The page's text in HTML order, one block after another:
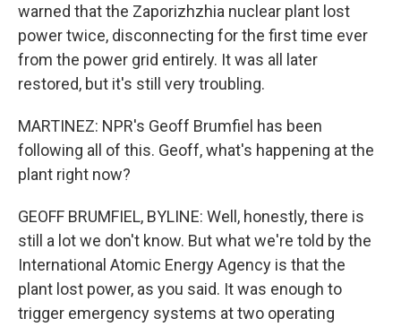
warned that the Zaporizhzhia nuclear plant lost
power twice, disconnecting for the first time ever
from the power grid entirely. It was all later
restored, but it's still very troubling.
MARTINEZ: NPR's Geoff Brumfiel has been
following all of this. Geoff, what's happening at the
plant right now?
GEOFF BRUMFIEL, BYLINE: Well, honestly, there is
still a lot we don't know. But what we're told by the
International Atomic Energy Agency is that the
plant lost power, as you said. It was enough to
trigger emergency systems at two operating